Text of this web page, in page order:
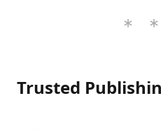
Trusted